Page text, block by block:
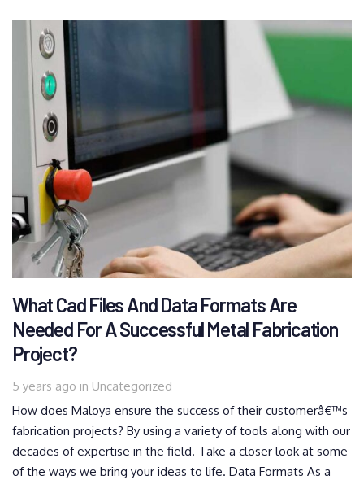
What Cad Files And Data Formats Are
Needed For A Successful Metal Fabrication
Project?
5 years ago in
Tags
Uncategorized
How does Maloya ensure the success of their customerâ€™s
fabrication projects? By using a variety of tools along with our
decades of expertise in the field. Take a closer look at some
of the ways we bring your ideas to life. Data Formats As a